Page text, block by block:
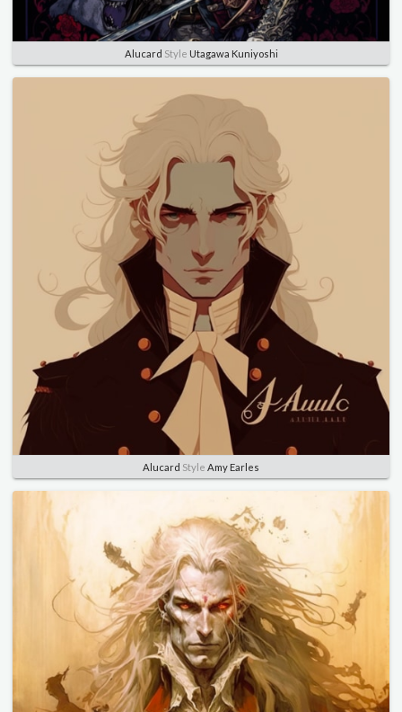
Alucard Style Utagawa Kuniyoshi
Alucard Style Amy Earles